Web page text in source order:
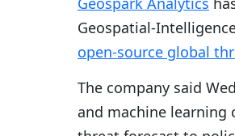
i
o
a
Geospatial-
open-source global
The company said
and machine learning